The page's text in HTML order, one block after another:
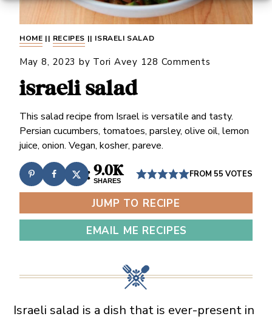
HOME || RECIPES || ISRAELI SALAD
May 8, 2023 by Tori Avey 128 Comments
israeli salad
This salad recipe from Israel is versatile and tasty.
Persian cucumbers, tomatoes, parsley, olive oil, lemon
juice, onion. Vegan, kosher, pareve.
9.0K
SHARES
FROM 55 VOTES
JUMP TO RECIPE
EMAIL ME RECIPES
Israeli salad is a dish that is ever-present in